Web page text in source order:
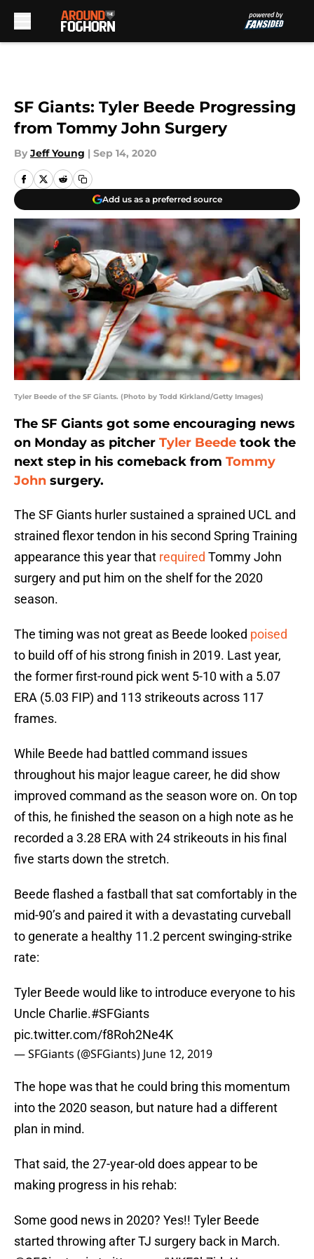
SF Giants: Tyler Beede Progressing
from Tommy John Surgery
By Jeff Young | Sep 14, 2020
Add us as a preferred source
Tyler Beede of the SF Giants. (Photo by Todd Kirkland/Getty Images)
The SF Giants got some encouraging news
on Monday as pitcher Tyler Beede took the
next step in his comeback from Tommy
John surgery.
The SF Giants hurler sustained a sprained UCL and
strained flexor tendon in his second Spring Training
appearance this year that required Tommy John
surgery and put him on the shelf for the 2020
season.
The timing was not great as Beede looked poised
to build off of his strong finish in 2019. Last year,
the former first-round pick went 5-10 with a 5.07
ERA (5.03 FIP) and 113 strikeouts across 117
frames.
While Beede had battled command issues
throughout his major league career, he did show
improved command as the season wore on. On top
of this, he finished the season on a high note as he
recorded a 3.28 ERA with 24 strikeouts in his final
five starts down the stretch.
Beede flashed a fastball that sat comfortably in the
mid-90’s and paired it with a devastating curveball
to generate a healthy 11.2 percent swinging-strike
rate:
Tyler Beede would like to introduce everyone to his
Uncle Charlie.#SFGiants
pic.twitter.com/f8Roh2Ne4K
— SFGiants (@SFGiants) June 12, 2019
The hope was that he could bring this momentum
into the 2020 season, but nature had a different
plan in mind.
That said, the 27-year-old does appear to be
making progress in his rehab:
Some good news in 2020? Yes!! Tyler Beede
started throwing after TJ surgery back in March.